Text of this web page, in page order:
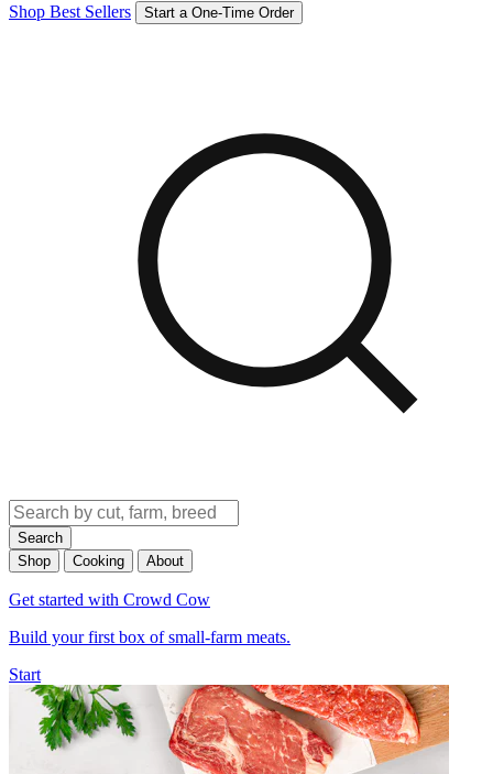
Shop Best Sellers Start a One-Time Order
Search
Shop
Cooking About
Get started with Crowd Cow
Build your first box of small-farm meats.
Start